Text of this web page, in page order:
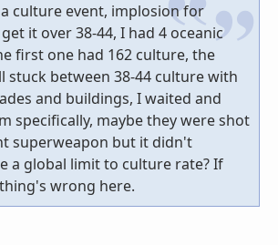
culture event, implosion for
it over 38-44, I had 4 oceanic
first one had 162 culture, the
stuck between 38-44 culture with
and buildings, I waited and
specifically, maybe they were shot
superweapon but it didn't
a global limit to culture rate? If
wrong here.